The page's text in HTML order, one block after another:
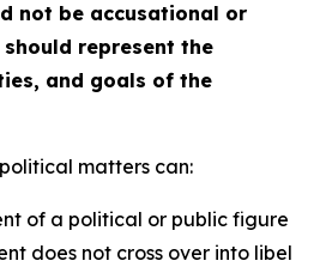
not be accusational or
represent the
and goals of the
matters can:
of a political or public figure
does not cross over into libel